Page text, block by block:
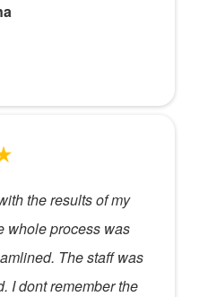
the results of my
whole process was
The staff was
I dont remember the